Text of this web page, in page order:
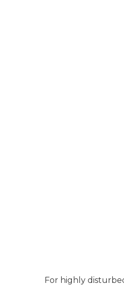
For highly